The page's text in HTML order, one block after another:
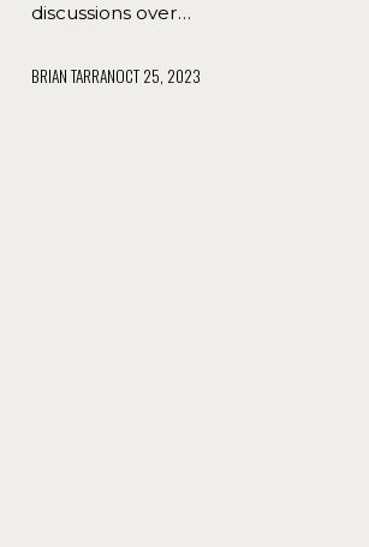
discussions over…
BRIAN TARRANOCT 25, 2023